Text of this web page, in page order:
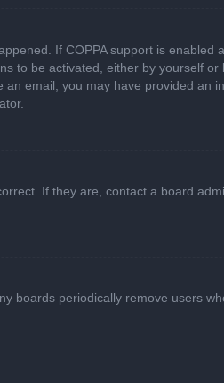
If COPPA support is enabled
to be activated, either by yourself
email, you may have provided an
If they are, contact a board
boards periodically remove users